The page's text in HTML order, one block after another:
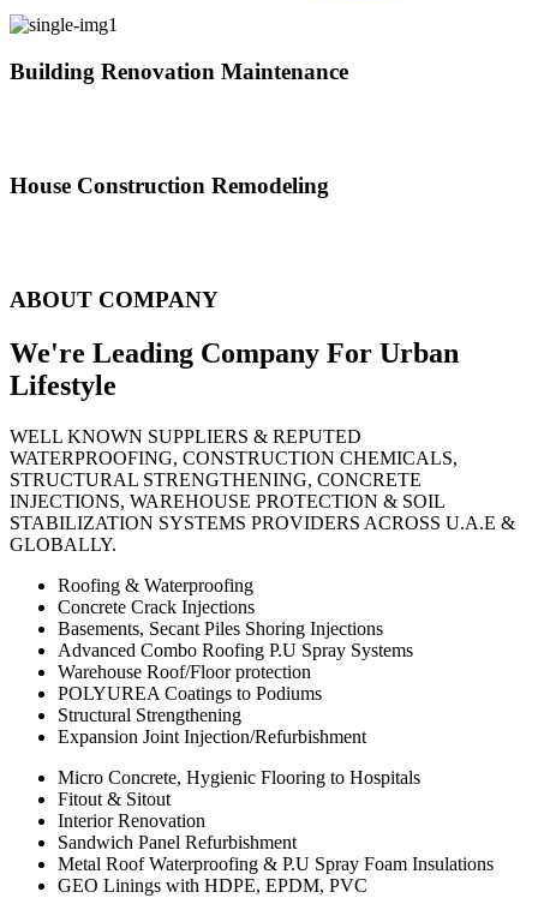
Building Renovation Maintenance
House Construction Remodeling
ABOUT COMPANY
We're Leading Company For Urban
Lifestyle
WELL KNOWN SUPPLIERS & REPUTED
WATERPROOFING, CONSTRUCTION CHEMICALS,
STRUCTURAL STRENGTHENING, CONCRETE
INJECTIONS, WAREHOUSE PROTECTION & SOIL
STABILIZATION SYSTEMS PROVIDERS ACROSS U.A.E &
GLOBALLY.
Roofing & Waterproofing
Concrete Crack Injections
Basements, Secant Piles Shoring Injections
Advanced Combo Roofing P.U Spray Systems
Warehouse Roof/Floor protection
POLYUREA Coatings to Podiums
Structural Strengthening
Expansion Joint Injection/Refurbishment
Micro Concrete, Hygienic Flooring to Hospitals
Fitout & Sitout
Interior Renovation
Sandwich Panel Refurbishment
Metal Roof Waterproofing & P.U Spray Foam Insulations
GEO Linings with HDPE, EPDM, PVC